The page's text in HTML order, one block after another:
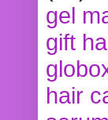
gel
gift
hair